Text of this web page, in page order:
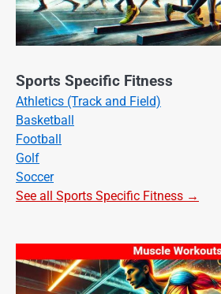
Sports Specific Fitness
Athletics (Track and Field)
Basketball
Football
Golf
Soccer
See all Sports Specific Fitness →